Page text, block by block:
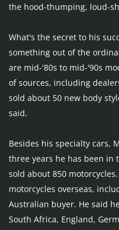
the hood-thumping, loud-
What's the secret to his
something out of the
are mid-'80s to mid-'90s
of sources, including
sold about 50 new body
said.
Besides his specialty cars,
three years he has been in
sold about 850
motorcycles overseas,
Australian buyer. He said
South Africa, England,